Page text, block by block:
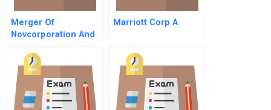
Merger Of
Novcorporation And
Pipelines Ltd
Marriott Corp A